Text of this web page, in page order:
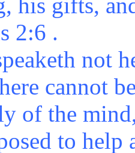
2:6 .
not
cannot
of the
to